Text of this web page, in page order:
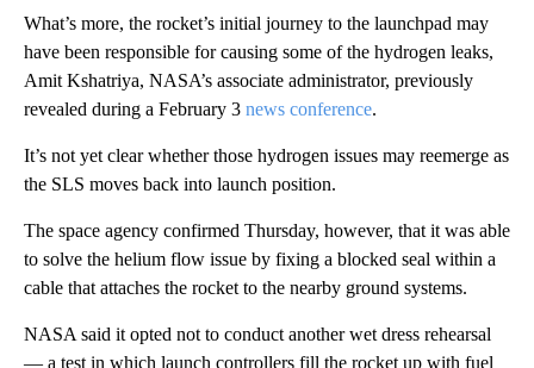
What’s more, the rocket’s initial journey to the launchpad may
have been responsible for causing some of the hydrogen leaks,
Amit Kshatriya, NASA’s associate administrator, previously
revealed during a February 3 news conference.
It’s not yet clear whether those hydrogen issues may reemerge as
the SLS moves back into launch position.
The space agency confirmed Thursday, however, that it was able
to solve the helium flow issue by fixing a blocked seal within a
cable that attaches the rocket to the nearby ground systems.
NASA said it opted not to conduct another wet dress rehearsal
— a test in which launch controllers fill the rocket up with fuel